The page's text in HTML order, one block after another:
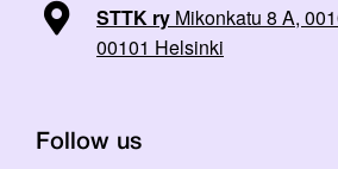
STTK ry Mikonkatu 8 A,
00101 Helsinki
Follow us